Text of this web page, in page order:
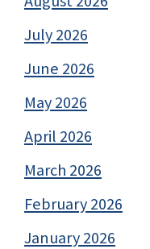
July 2026
June 2026
May 2026
April 2026
March 2026
February 2026
January 2026